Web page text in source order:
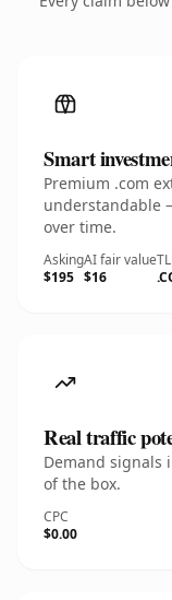
Smart
Premium .com
understandable
over time.
Asking
$195
AI fair value
$16
Real traffic
Demand signals
of the box.
CPC
$0.00